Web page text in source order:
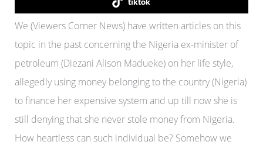
We (Viewers Corner News) have written articles on this
topic in the past concerning the Nigeria ex-minister of
petroleum (Diezani Alison Madueke) on her life style,
allegedly using money belonging to the country (Nigeria)
to finance her expensive system and up till now she is
still denying that she never stole money from Nigeria.
How heartless can such individual be? Somehow we